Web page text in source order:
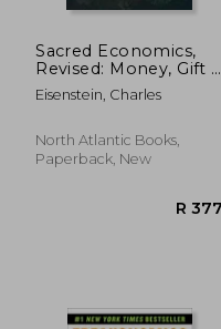
Sacred Economics,
Revised: Money, Gift &
Society in the age of
Transition
Eisenstein, Charles
North Atlantic Books,
Paperback, New